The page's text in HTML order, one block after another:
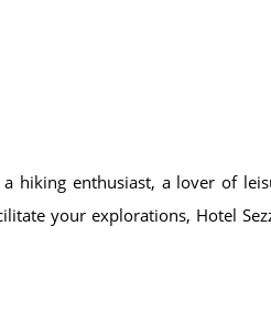
hiking enthusiast, a lover of
your explorations, Hotel